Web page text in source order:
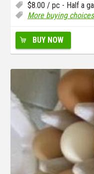
$8.00 / pc - Half a
More buying choices
BUY NOW